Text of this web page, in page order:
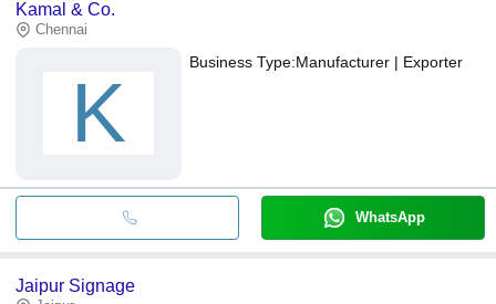
Kamal & Co.
Chennai
K
Business Type:Manufacturer | Exporter
WhatsApp
Jaipur Signage